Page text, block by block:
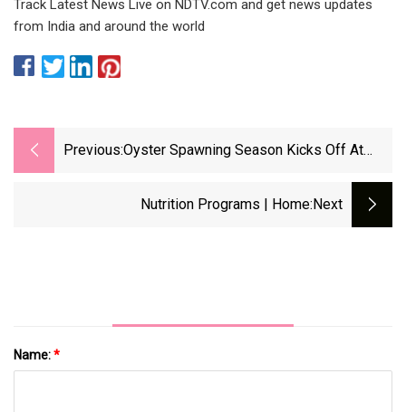
Track Latest News Live on NDTV.com and get news updates
from India and around the world
Previous:Oyster Spawning Season Kicks Off At
Center - The Suffolk Times
Nutrition Programs | Home:next
Name:*